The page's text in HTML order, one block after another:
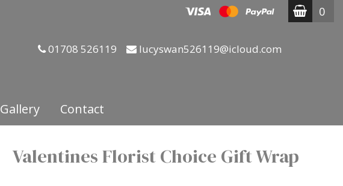
0
01708 526119 lucyswan526119@icloud.com
Gallery Contact
Valentines Florist Choice Gift Wrap